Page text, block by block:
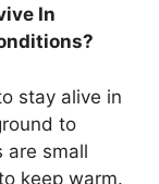
In
stay alive in
to
are small
keep warm.